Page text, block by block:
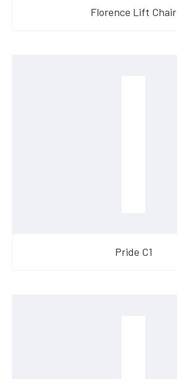
Florence Lift Chair
​Pride C1